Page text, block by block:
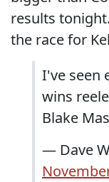
results
the race for
I've seen
wins
Blake
— Dave